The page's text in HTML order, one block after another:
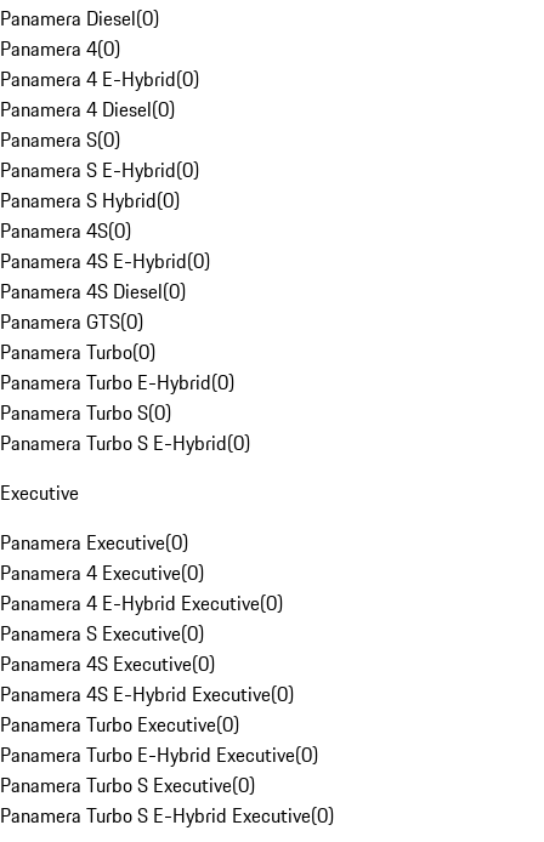
Panamera Diesel(0)
Panamera 4(0)
Panamera 4 E-Hybrid(0)
Panamera 4 Diesel(0)
Panamera S(0)
Panamera S E-Hybrid(0)
Panamera S Hybrid(0)
Panamera 4S(0)
Panamera 4S E-Hybrid(0)
Panamera 4S Diesel(0)
Panamera GTS(0)
Panamera Turbo(0)
Panamera Turbo E-Hybrid(0)
Panamera Turbo S(0)
Panamera Turbo S E-Hybrid(0)
Executive
Panamera Executive(0)
Panamera 4 Executive(0)
Panamera 4 E-Hybrid Executive(0)
Panamera S Executive(0)
Panamera 4S Executive(0)
Panamera 4S E-Hybrid Executive(0)
Panamera Turbo Executive(0)
Panamera Turbo E-Hybrid Executive(0)
Panamera Turbo S Executive(0)
Panamera Turbo S E-Hybrid Executive(0)